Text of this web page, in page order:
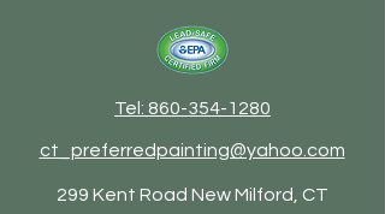
Tel: 860-354-1280
ct_preferredpainting@yahoo.com
299 Kent Road New Milford, CT